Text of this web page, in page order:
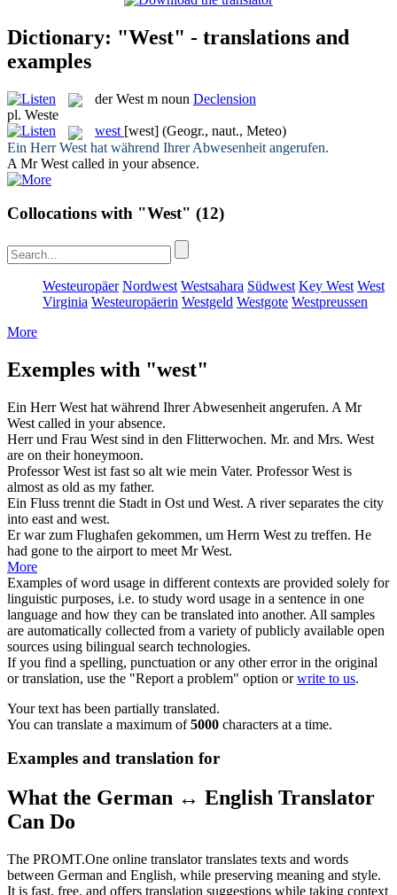
Dictionary: "West" - translations and
examples
derWest m noun Declension
pl. Weste
west [west] (Geogr., naut., Meteo)
Ein HerrWest hat während Ihrer Abwesenheit angerufen.
A MrWest called in your absence.
Collocations with "West" (12)
Westeuropäer Nordwest Westsahara Südwest Key West West
Virginia Westeuropäerin Westgeld Westgote Westpreussen
More
Exemples with "west"
Ein HerrWest hat während Ihrer Abwesenheit angerufen. A Mr
West called in your absence.
Herr und Frau West sind in den Flitterwochen. Mr. and Mrs. West
are on their honeymoon.
ProfessorWest ist fast so alt wie mein Vater. ProfessorWest is
almost as old as my father.
Ein Fluss trennt die Stadt in Ost und West. A river separates the city
into east and west.
Er war zum Flughafen gekommen, um Herrn West zu treffen. He
had gone to the airport to meet MrWest.
More
Examples of word usage in different contexts are provided solely for
linguistic purposes, i.e. to study word usage in a sentence in one
language and how they can be translated into another. All samples
are automatically collected from a variety of publicly available open
sources using bilingual search technologies.
If you find a spelling, punctuation or any other error in the original
or translation, use the "Report a problem" option orwrite to us.
Your text has been partially translated.
You can translate a maximum of5000 characters at a time.
Examples and translation for
What the German ↔ English Translator
Can Do
The PROMT.One online translator translates texts and words
between German and English, while preserving meaning and style.
It is fast, free, and offers translation suggestions while taking context